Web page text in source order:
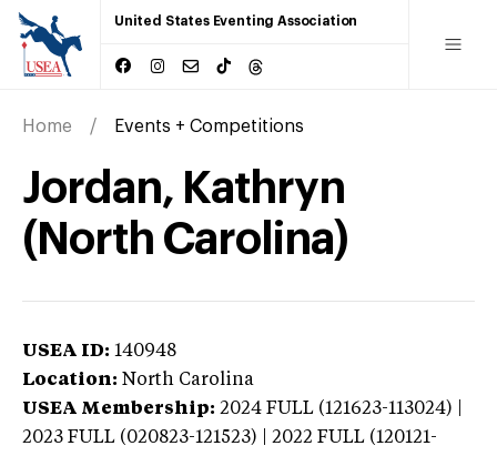
United States Eventing Association
Home Events + Competitions
Jordan, Kathryn
(North Carolina)
USEA ID: 140948
Location: North Carolina
USEA Membership: 2024 FULL (121623-113024) |
2023 FULL (020823-121523) | 2022 FULL (120121-